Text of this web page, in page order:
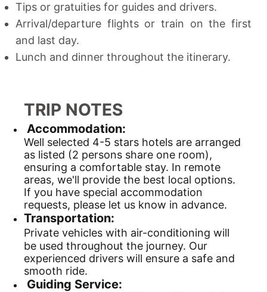
Tips or gratuities for guides and drivers.
Arrival/departure flights or train on the first
and last day.
Lunch and dinner throughout the itinerary.
TRIP NOTES
Accommodation:
Well selected 4-5 stars hotels are arranged
as listed (2 persons share one room),
ensuring a comfortable stay. In remote
areas, we'll provide the best local options.
If you have special accommodation
requests, please let us know in advance.
Transportation:
Private vehicles with air-conditioning will
be used throughout the journey. Our
experienced drivers will ensure a safe and
smooth ride.
Guiding Service: